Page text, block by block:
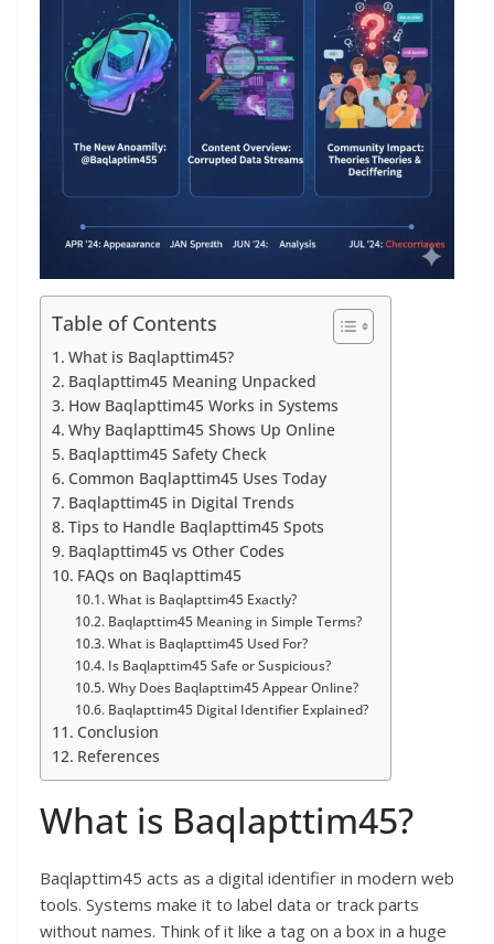
Table of Contents
What is Baqlapttim45?
Baqlapttim45 Meaning Unpacked
How Baqlapttim45 Works in Systems
Why Baqlapttim45 Shows Up Online
Baqlapttim45 Safety Check
Common Baqlapttim45 Uses Today
Baqlapttim45 in Digital Trends
Tips to Handle Baqlapttim45 Spots
Baqlapttim45 vs Other Codes
FAQs on Baqlapttim45
What is Baqlapttim45 Exactly?
Baqlapttim45 Meaning in Simple Terms?
What is Baqlapttim45 Used For?
Is Baqlapttim45 Safe or Suspicious?
Why Does Baqlapttim45 Appear Online?
Baqlapttim45 Digital Identifier Explained?
Conclusion
References
What is Baqlapttim45?
Baqlapttim45 acts as a digital identifier in modern web
tools. Systems make it to label data or track parts
without names. Think of it like a tag on a box in a huge